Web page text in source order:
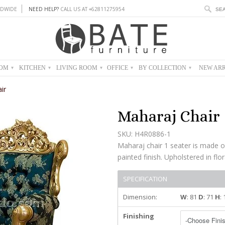
NEED HELP? CALL US AT +62811275954
▾ KITCHEN ▾ LIVING ROOM ▾ OFFICE ▾ BY COLLECTION ▾ NEW
Maharaj Chair
SKU: H4R0886-1
Maharaj chair 1 seater is made
painted finish. Upholstered in
SPECIFICATION
Dimension:
W: 81 D: 71 H:
Finishing